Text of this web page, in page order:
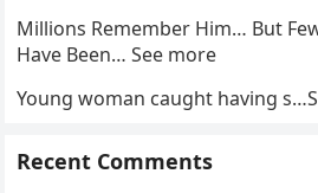
Millions Remember Him… But
Have Been… See more
Young woman caught having
Recent Comments